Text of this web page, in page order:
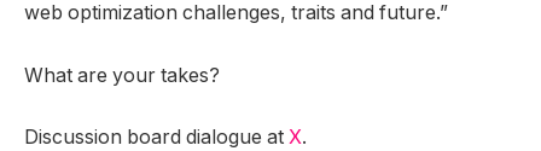
web optimization challenges, traits and future.”
What are your takes?
Discussion board dialogue at X.